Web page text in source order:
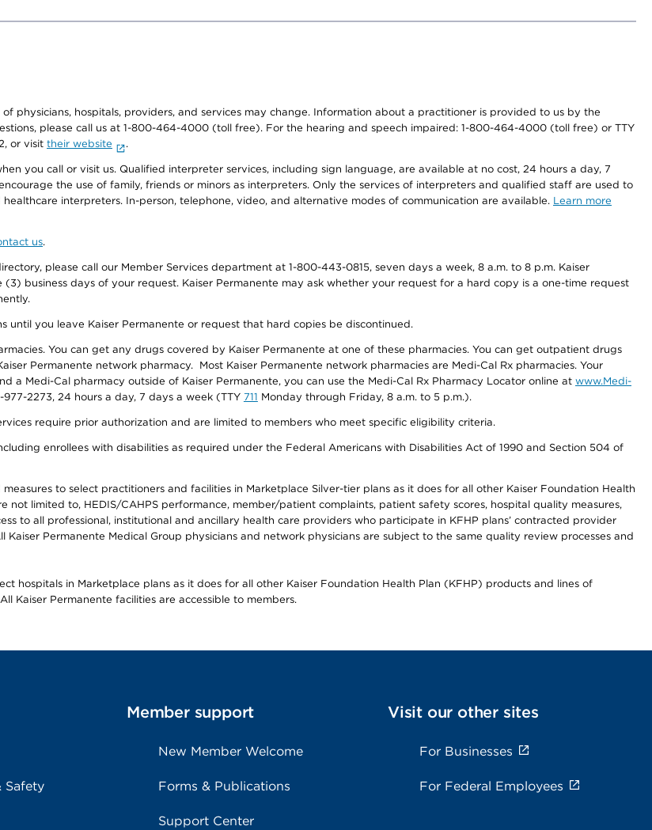
physicians, hospitals, providers, and services may change. Information about a practitioner is provided to us by the
please call us at 1-800-464-4000 (toll free). For the hearing and speech impaired: 1-800-464-4000 (toll free) or TTY
or visit their website .
you call or visit us. Qualified interpreter services, including sign language, are available at no cost, 24 hours a day, 7
the use of family, friends or minors as interpreters. Only the services of interpreters and qualified staff are used to
interpreters. In-person, telephone, video, and alternative modes of communication are available. Learn more
us.
please call our Member Services department at 1-800-443-0815, seven days a week, 8 a.m. to 8 p.m. Kaiser
business days of your request. Kaiser Permanente may ask whether your request for a hard copy is a one-time request
you leave Kaiser Permanente or request that hard copies be discontinued.
You can get any drugs covered by Kaiser Permanente at one of these pharmacies. You can get outpatient drugs
Permanente network pharmacy. Most Kaiser Permanente network pharmacies are Medi-Cal Rx pharmacies. Your
Medi-Cal pharmacy outside of Kaiser Permanente, you can use the Medi-Cal Rx Pharmacy Locator online at www.Medi-
2273, 24 hours a day, 7 days a week (TTY 711 Monday through Friday, 8 a.m. to 5 p.m.).
require prior authorization and are limited to members who meet specific eligibility criteria.
enrollees with disabilities as required under the Federal Americans with Disabilities Act of 1990 and Section 504 of
to select practitioners and facilities in Marketplace Silver-tier plans as it does for all other Kaiser Foundation Health
not limited to, HEDIS/CAHPS performance, member/patient complaints, patient safety scores, hospital quality measures,
to all professional, institutional and ancillary health care providers who participate in KFHP plans’ contracted provider
Permanente Medical Group physicians and network physicians are subject to the same quality review processes and
hospitals in Marketplace plans as it does for all other Kaiser Foundation Health Plan (KFHP) products and lines of
Kaiser Permanente facilities are accessible to members.
Safety
Member support
New Member Welcome
Forms & Publications
Support Center
Visit our other sites
For Businesses
For Federal Employees